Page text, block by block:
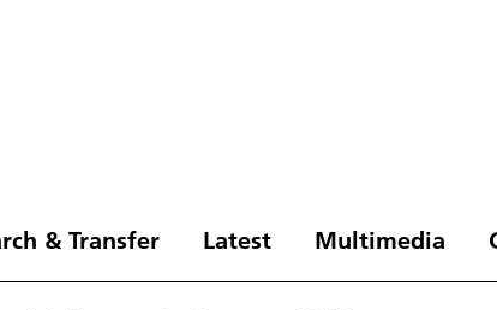
& Transfer Latest Multimedia